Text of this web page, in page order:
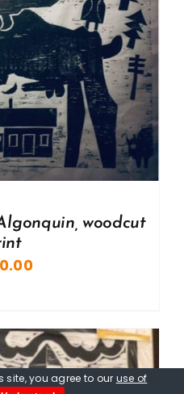
woodcut
site, you agree to our use of